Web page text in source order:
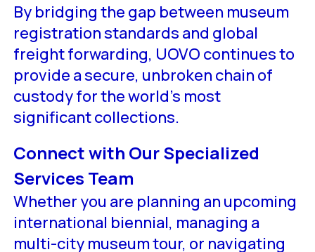
By bridging the gap between museum
registration standards and global
freight forwarding, UOVO continues to
provide a secure, unbroken chain of
custody for the world’s most
significant collections.
Connect with Our Specialized
Services Team
Whether you are planning an upcoming
international biennial, managing a
multi-city museum tour, or navigating